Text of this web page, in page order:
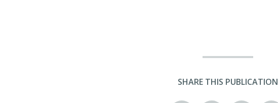
SHARE THIS PUBLICATION